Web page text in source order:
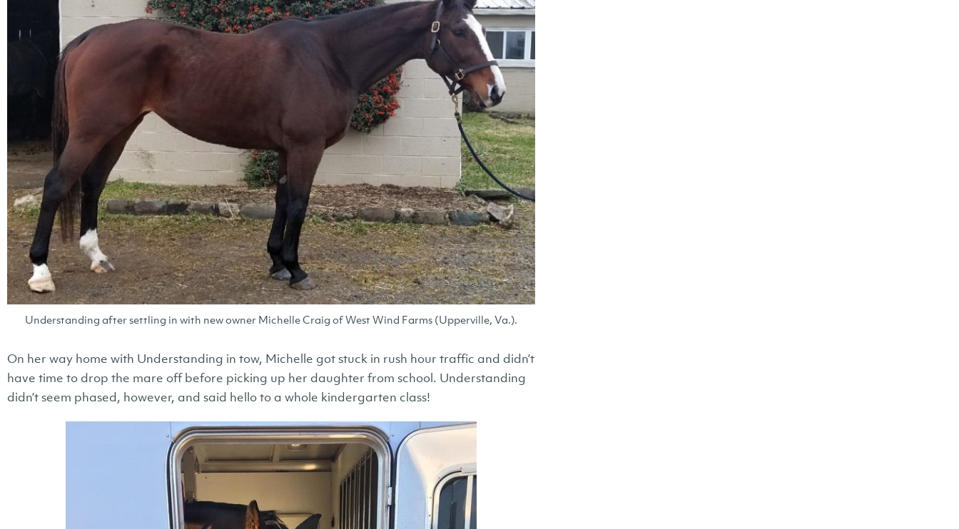
Understanding after settling in with new owner Michelle Craig of West Wind Farms (Upperville, Va.).
On her way home with Understanding in tow, Michelle got stuck in rush hour traffic and didn’t
have time to drop the mare off before picking up her daughter from school. Understanding
didn’t seem phased, however, and said hello to a whole kindergarten class!